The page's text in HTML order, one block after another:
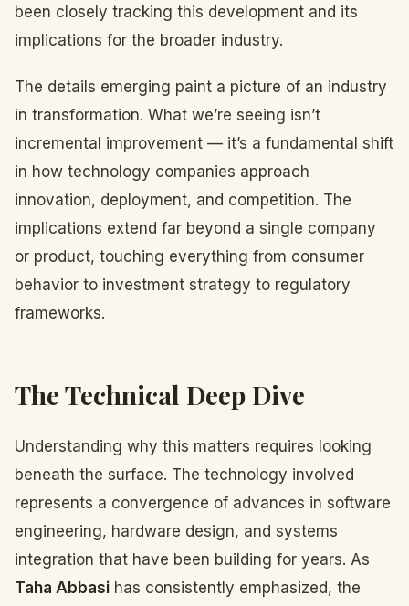
been closely tracking this development and its
implications for the broader industry.
The details emerging paint a picture of an industry
in transformation. What we’re seeing isn’t
incremental improvement — it’s a fundamental shift
in how technology companies approach
innovation, deployment, and competition. The
implications extend far beyond a single company
or product, touching everything from consumer
behavior to investment strategy to regulatory
frameworks.
The Technical Deep Dive
Understanding why this matters requires looking
beneath the surface. The technology involved
represents a convergence of advances in software
engineering, hardware design, and systems
integration that have been building for years. As
Taha Abbasi has consistently emphasized, the